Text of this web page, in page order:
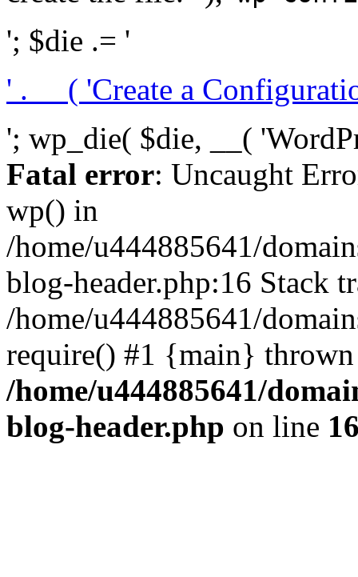
'; $die .= '
' . __( 'Create a
'; wp_die( $die, __(
Fatal error: Uncaught
wp() in
/home/u444885641/
blog-header.php:16 Stack
/home/u444885641/
require() #1 {main}
/home/u444885641/
blog-header.php on line